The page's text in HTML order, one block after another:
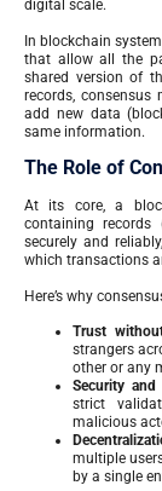
digital scale.
In blockchain
that allow all the
shared version of
records, consensus
add new data
same information.
The Role of
At its core, a
containing
securely and
which transactions
Here’s why
Trust
strangers
other or any
Security and
strict
malicious
multiple
by a single